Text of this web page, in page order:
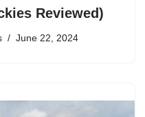
Reviewed)
June 22, 2024